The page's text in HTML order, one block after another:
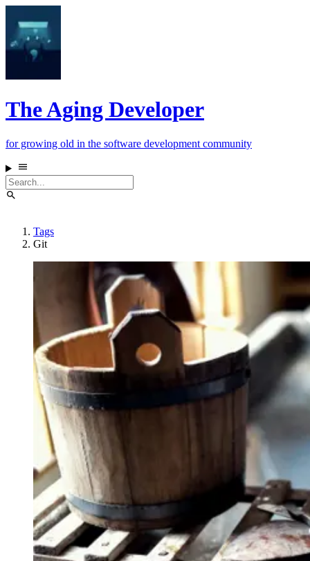
The Aging Developer
for growing old in the software development community
Tags
Git